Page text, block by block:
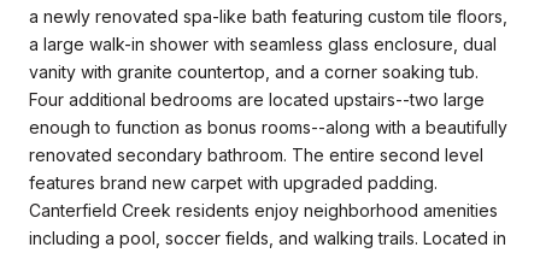
a newly renovated spa-like bath featuring custom tile floors,
a large walk-in shower with seamless glass enclosure, dual
vanity with granite countertop, and a corner soaking tub.
Four additional bedrooms are located upstairs--two large
enough to function as bonus rooms--along with a beautifully
renovated secondary bathroom. The entire second level
features brand new carpet with upgraded padding.
Canterfield Creek residents enjoy neighborhood amenities
including a pool, soccer fields, and walking trails. Located in